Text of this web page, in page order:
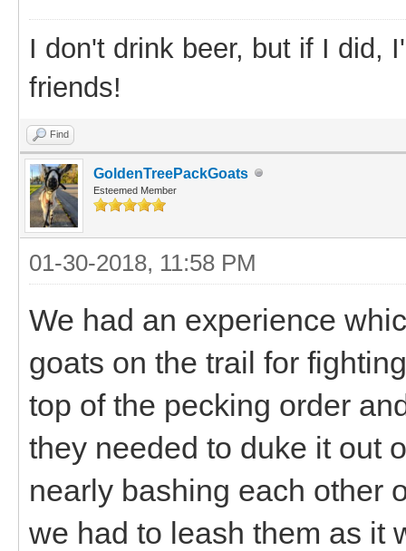
I don't drink beer, but if I did,
friends!
Find
GoldenTreePackGoats
Esteemed Member
01-30-2018, 11:58 PM
We had an experience
goats on the trail for
top of the pecking order
they needed to duke it out
nearly bashing each other
we had to leash them as it